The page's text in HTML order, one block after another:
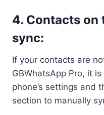
4. Contacts on
sync:
If your contacts are
GBWhatsApp Pro, it
phone’s settings and
section to manually